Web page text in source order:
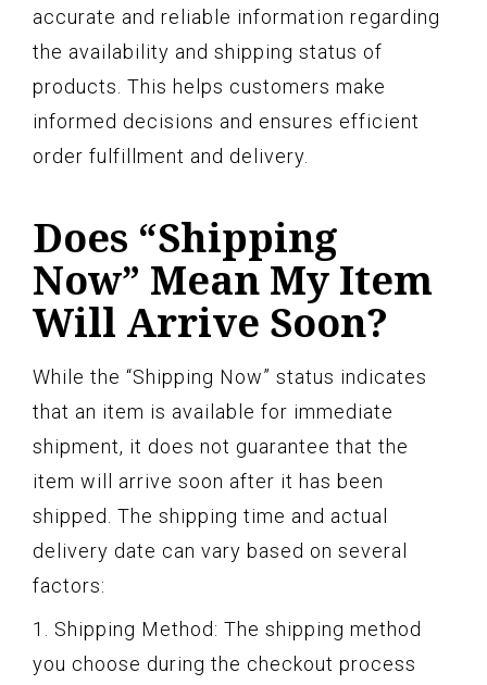
accurate and reliable information regarding
the availability and shipping status of
products. This helps customers make
informed decisions and ensures efficient
order fulfillment and delivery.
Does “Shipping
Now” Mean My Item
Will Arrive Soon?
While the “Shipping Now” status indicates
that an item is available for immediate
shipment, it does not guarantee that the
item will arrive soon after it has been
shipped. The shipping time and actual
delivery date can vary based on several
factors:
1. Shipping Method: The shipping method
you choose during the checkout process